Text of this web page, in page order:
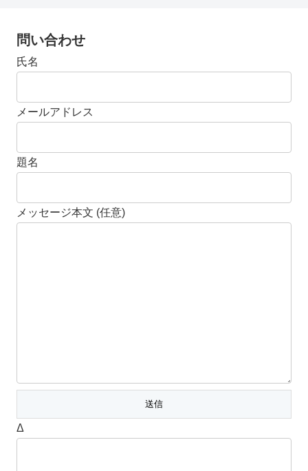
問い合わせ
氏名
メールアドレス
題名
メッセージ本文 (任意)
Δ